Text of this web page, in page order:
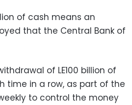
of cash means an
that the Central Bank of
of LE100 billion of
time in a row, as part of the
to control the money